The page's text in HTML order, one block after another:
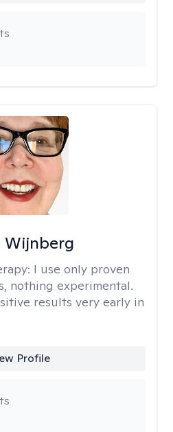
Wijnberg
I use only proven
nothing experimental.
results very early in
Profile